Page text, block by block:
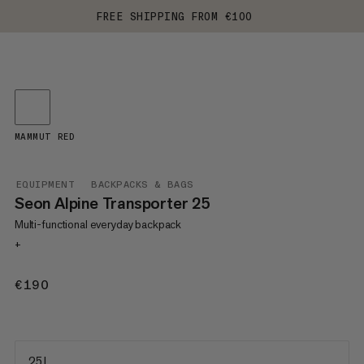
FREE SHIPPING FROM €100
EQUIPMENT BACKPACKS & BAGS
Seon Alpine Transporter 25
Multi-functional everyday backpack
+
€190
MAMMUT RED